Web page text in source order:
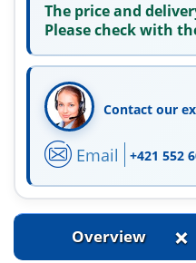
The price and
Please check with
Contact our
Email +421 552
Overview +